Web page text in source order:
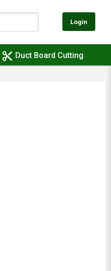
Login
content_cut Duct Board Cutting